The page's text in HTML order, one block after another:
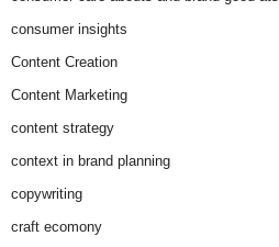
consumer insights
Content Creation
Content Marketing
content strategy
context in brand planning
copywriting
craft ecomony